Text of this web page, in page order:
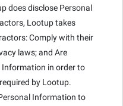
does disclose Personal
Lootup takes
Comply with their
laws; and Are
in order to
by Lootup.
Information to